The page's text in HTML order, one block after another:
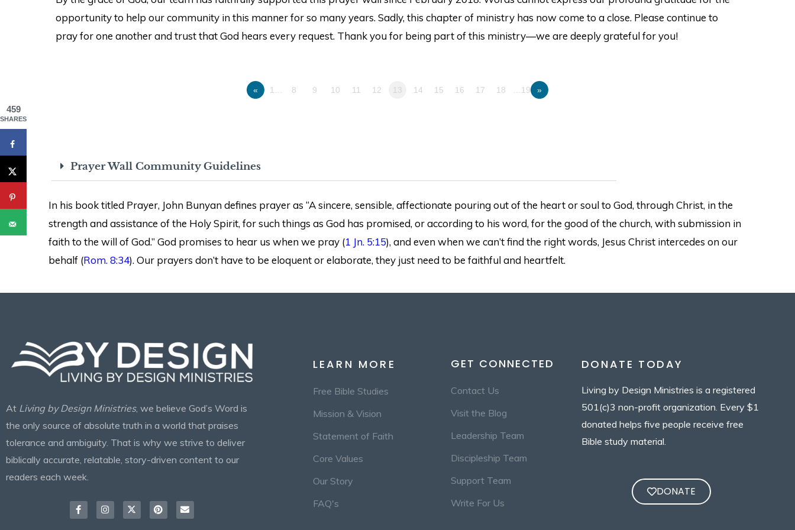
opportunity to help our community in this manner for so many years. Sadly, this chapter of ministry has now come to a close. Please continue to
pray for one another and trust that God hears every request. Thank you for being part of this ministry—we are deeply grateful for you!
« 1… 8 9 10 11 12 13 14 15 16 17 18 …19 »
Prayer Wall Community Guidelines
In his book titled Prayer, John Bunyan defines prayer as “A sincere, sensible, affectionate pouring out of the heart or soul to God, through Christ, in the
strength and assistance of the Holy Spirit, for such things as God has promised, or according to his word, for the good of the church, with submission in
faith to the will of God.” God promises to hear us when we pray (1 Jn. 5:15), and even when we can’t find the right words, Jesus Christ intercedes on our
behalf (Rom. 8:34). Our prayers don’t have to be eloquent or elaborate, they just need to be faithful and heartfelt.
At Living by Design Ministries, we believe God’s Word is
the only source of absolute truth in a world that praises
tolerance and ambiguity. That is why we strive to deliver
biblically accurate, relatable, story-driven content to our
readers each week.
Facebook-
f
Instagram
X-
twitter
PinterestEnvelope
LEARN MORE
Free Bible Studies
Mission & Vision
Statement of Faith
Core Values
Our Story
FAQ's
GET CONNECTED
Contact Us
Visit the Blog
Leadership Team
Discipleship Team
Support Team
Write For Us
DONATE TODAY
Living by Design Ministries is a registered
501(c)3 non-profit organization. Every $1
donated helps five people receive free
Bible study material.
DONATE
459
SHARES